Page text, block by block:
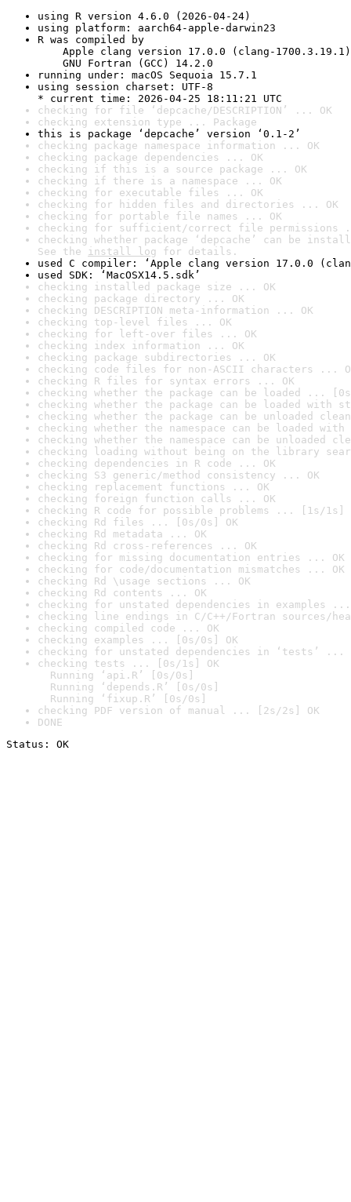
using R version 4.6.0 (2026-04-24)
using platform: aarch64-apple-darwin23
R was compiled by
Apple clang version 17.0.0 (clang-1700.3.19.1)
GNU Fortran (GCC) 14.2.0
running under: macOS Sequoia 15.7.1
using session charset: UTF-8
* current time: 2026-04-25 18:11:21 UTC
checking for file ‘depcache/DESCRIPTION’ ... OK
checking extension type ... Package
this is package ‘depcache’ version ‘0.1-2’
checking package namespace information ... OK
checking package dependencies ... OK
checking if this is a source package ... OK
checking if there is a namespace ... OK
checking for executable files ... OK
checking for hidden files and directories ... OK
checking for portable file names ... OK
checking for sufficient/correct file permissions
checking whether package ‘depcache’ can be
See the install log for details.
used C compiler: ‘Apple clang version 17.0.0
used SDK: ‘MacOSX14.5.sdk’
checking installed package size ... OK
checking package directory ... OK
checking DESCRIPTION meta-information ... OK
checking top-level files ... OK
checking for left-over files ... OK
checking index information ... OK
checking package subdirectories ... OK
checking code files for non-ASCII characters ...
checking R files for syntax errors ... OK
checking whether the package can be loaded ...
checking whether the package can be loaded with
checking whether the package can be unloaded
checking whether the namespace can be loaded
checking whether the namespace can be unloaded
checking loading without being on the library
checking dependencies in R code ... OK
checking S3 generic/method consistency ... OK
checking replacement functions ... OK
checking foreign function calls ... OK
checking R code for possible problems ... [1s/1s]
checking Rd files ... [0s/0s] OK
checking Rd metadata ... OK
checking Rd cross-references ... OK
checking for missing documentation entries ... OK
checking for code/documentation mismatches ... OK
checking Rd \usage sections ... OK
checking Rd contents ... OK
checking for unstated dependencies in examples ...
checking line endings in C/C++/Fortran sources/
checking compiled code ... OK
checking examples ... [0s/0s] OK
checking for unstated dependencies in ‘tests’ ...
checking tests ... [0s/1s] OK
Running ‘api.R’ [0s/0s]
Running ‘depends.R’ [0s/0s]
Running ‘fixup.R’ [0s/0s]
checking PDF version of manual ... [2s/2s] OK
DONE
Status: OK